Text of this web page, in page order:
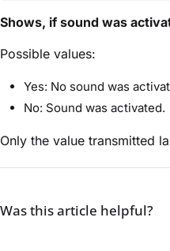
Shows, if sound was
Possible values:
Yes: No sound was
No: Sound was activated.
Only the value transmitted
Was this article helpful?